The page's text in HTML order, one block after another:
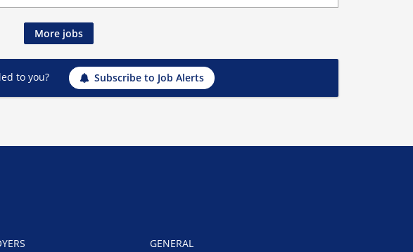
More jobs
to you? Subscribe to Job Alerts
GENERAL